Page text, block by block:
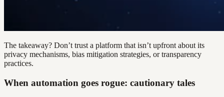
The takeaway? Don’t trust a platform that isn’t upfront about its
privacy mechanisms, bias mitigation strategies, or transparency
practices.
When automation goes rogue: cautionary tales